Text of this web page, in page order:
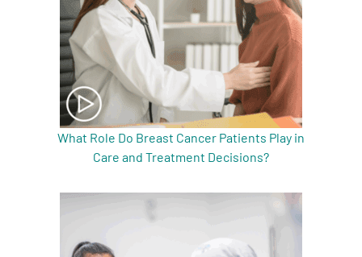
What Role Do Breast Cancer Patients Play in
Care and Treatment Decisions?